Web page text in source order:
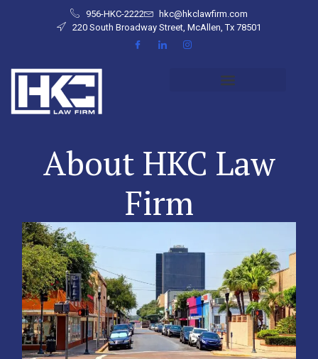
956-HKC-2222
hkc@hkclawfirm.com
220 South Broadway Street, McAllen, Tx 78501
About HKC Law
Firm